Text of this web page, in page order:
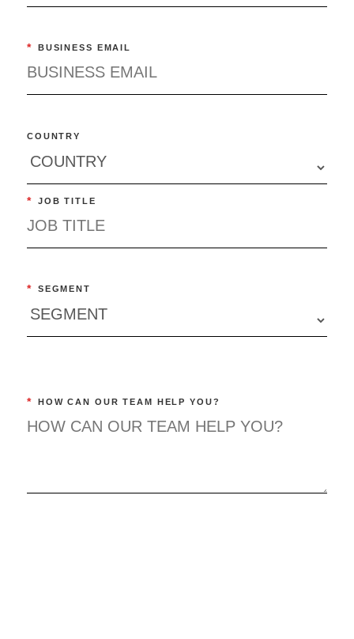
* BUSINESS EMAIL
COUNTRY
* JOB TITLE
* SEGMENT
* HOW CAN OUR TEAM HELP YOU?